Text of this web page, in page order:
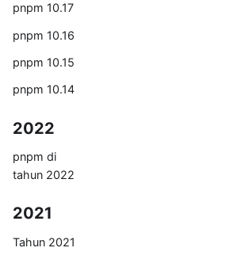
pnpm 10.17
pnpm 10.16
pnpm 10.15
pnpm 10.14
2022
pnpm di
tahun 2022
2021
Tahun 2021